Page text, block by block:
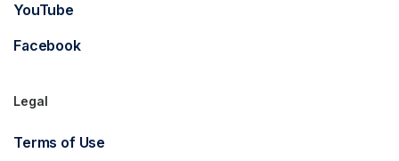
YouTube
Facebook
Legal
Terms of Use